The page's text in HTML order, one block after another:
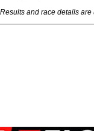
Results and race details are